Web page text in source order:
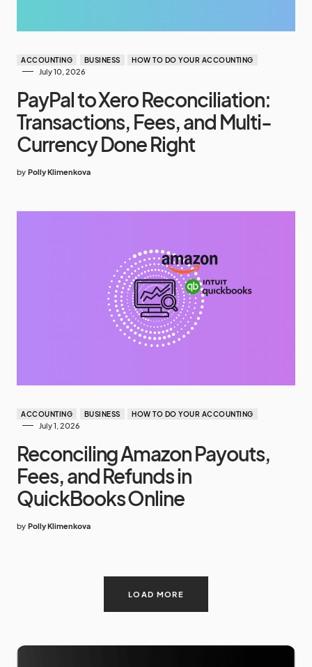
ACCOUNTING BUSINESS HOW TO DO YOUR ACCOUNTING
July 10, 2026
PayPal to Xero Reconciliation:
Transactions, Fees, and Multi-
Currency Done Right
by Polly Klimenkova
ACCOUNTING BUSINESS HOW TO DO YOUR ACCOUNTING
July 1, 2026
Reconciling Amazon Payouts,
Fees, and Refunds in
QuickBooks Online
by Polly Klimenkova
LOAD MORE